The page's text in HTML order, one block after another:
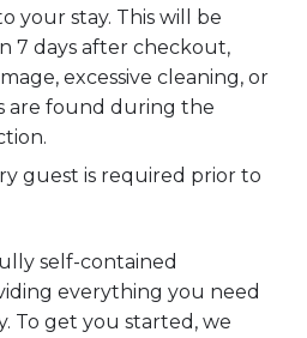
your stay. This will be
7 days after checkout,
excessive cleaning, or
are found during the
guest is required prior to
self-contained
everything you need
To get you started, we